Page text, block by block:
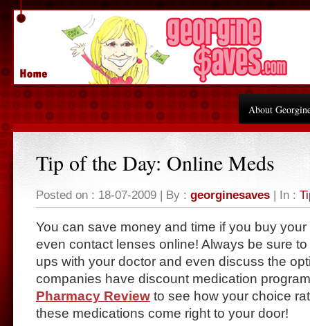
About
Tip of the Day: Online Meds
Posted on : 18-07-2009 | By : georginesaves | In :
You can save money and time if you buy
even contact lenses online! Always be sure
ups with your doctor and even discuss the
companies have discount medication
Pharmacy Review to see how your choice
these medications come right to your door!